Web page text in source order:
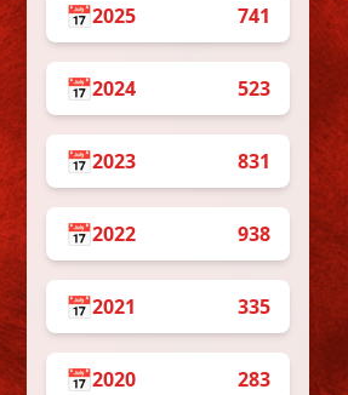
📅2025 741
📅2024 523
📅2023 831
📅2022 938
📅2021 335
📅2020 283